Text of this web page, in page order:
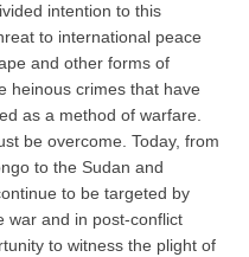
intention to this
to international peace
and other forms of
heinous crimes that have
as a method of warfare.
be overcome. Today, from
to the Sudan and
to be targeted by
war and in post-conflict
to witness the plight of